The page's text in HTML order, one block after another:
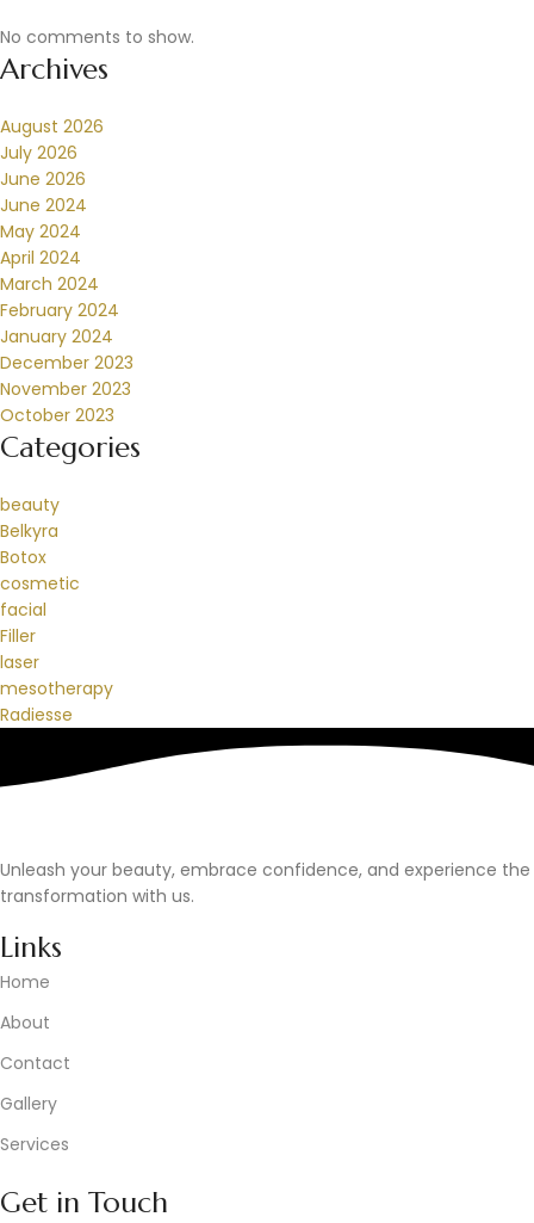
No comments to show.
Archives
August 2026
July 2026
June 2026
June 2024
May 2024
April 2024
March 2024
February 2024
January 2024
December 2023
November 2023
October 2023
Categories
beauty
Belkyra
Botox
cosmetic
facial
Filler
laser
mesotherapy
Radiesse
Unleash your beauty, embrace confidence, and experience the
transformation with us.
Links
Home
About
Contact
Gallery
Services
Get in Touch